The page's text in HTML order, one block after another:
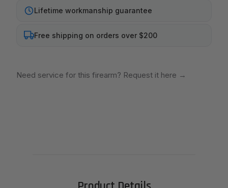
Lifetime workmanship guarantee
Free shipping on orders over $200
Need service for this firearm? Request it here →